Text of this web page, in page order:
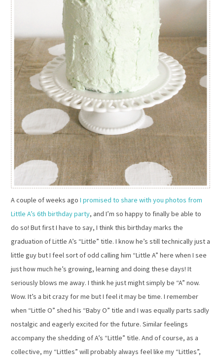
A couple of weeks ago I promised to share with you photos from
Little A’s 6th birthday party, and I’m so happy to finally be able to
do so! But first I have to say, I think this birthday marks the
graduation of Little A’s “Little” title. I know he’s still technically just a
little guy but I feel sort of odd calling him “Little A” here when I see
just how much he’s growing, learning and doing these days! It
seriously blows me away. I think he just might simply be “A” now.
Wow. It’s a bit crazy for me but I feel it may be time. I remember
when “Little O” shed his “Baby O” title and I was equally parts sadly
nostalgic and eagerly excited for the future. Similar feelings
accompany the shedding of A’s “Little” title. And of course, as a
collective, my “Littles” will probably always feel like my “Littles”,